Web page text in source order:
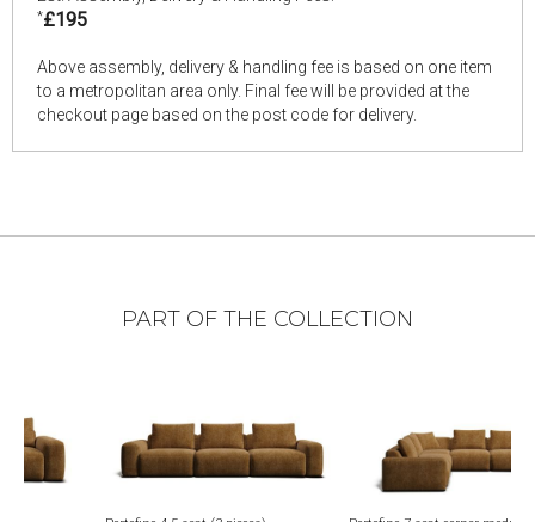
*£195
Above assembly, delivery & handling fee is based on one item
to a metropolitan area only. Final fee will be provided at the
checkout page based on the post code for delivery.
PART OF THE COLLECTION